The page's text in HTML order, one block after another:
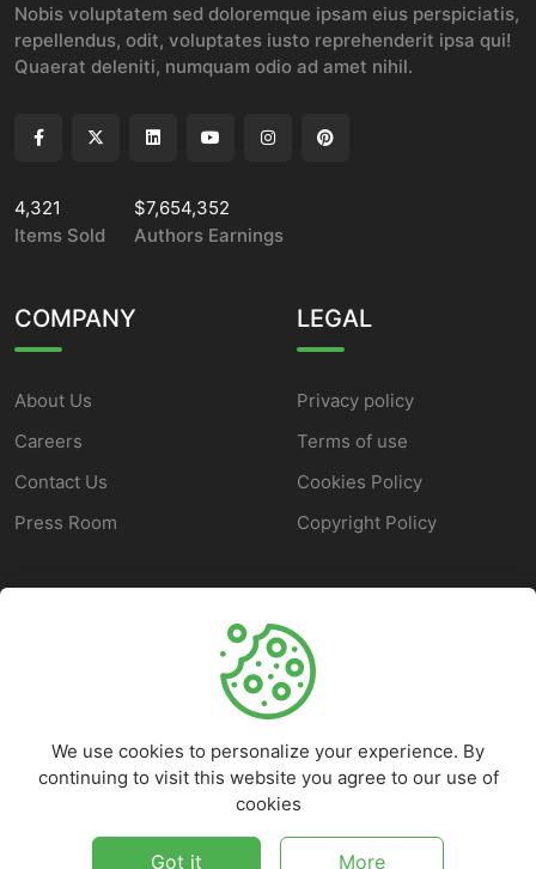
Nobis voluptatem sed doloremque ipsam eius perspiciatis,
repellendus, odit, voluptates iusto reprehenderit ipsa qui!
Quaerat deleniti, numquam odio ad amet nihil.
4,321
Items Sold
$7,654,352
Authors Earnings
COMPANY
About Us
Careers
Contact Us
Press Room
LEGAL
Privacy policy
Terms of use
Cookies Policy
Copyright Policy
Frequently Asked
Report a Problem
2026Marketbob - All rights reserved.
We use cookies to personalize your experience. By
continuing to visit this website you agree to our use of
cookies
Got it More